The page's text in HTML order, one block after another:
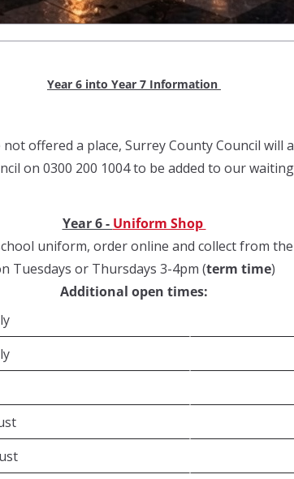
Year 6 into Year 7 Information
offered a place, Surrey County Council will
on 0300 200 1004 to be added to our
Year 6 - Uniform Shop
uniform, order online and collect from
Tuesdays or Thursdays 3-4pm (term time)
Additional open times: